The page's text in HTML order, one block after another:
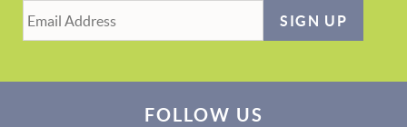
SIGN UP
FOLLOW US